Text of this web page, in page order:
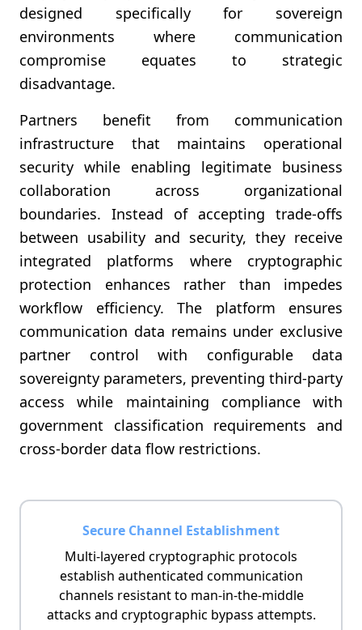
designed specifically for sovereign
environments where communication
compromise equates to strategic
disadvantage.
Partners benefit from communication
infrastructure that maintains operational
security while enabling legitimate business
collaboration across organizational
boundaries. Instead of accepting trade-offs
between usability and security, they receive
integrated platforms where cryptographic
protection enhances rather than impedes
workflow efficiency. The platform ensures
communication data remains under exclusive
partner control with configurable data
sovereignty parameters, preventing third-party
access while maintaining compliance with
government classification requirements and
cross-border data flow restrictions.
Secure Channel Establishment
Multi-layered cryptographic protocols
establish authenticated communication
channels resistant to man-in-the-middle
attacks and cryptographic bypass attempts.